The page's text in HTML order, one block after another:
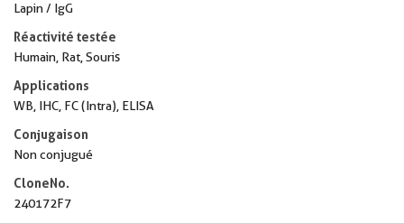
Lapin / IgG
Réactivité testée
Humain, Rat, Souris
Applications
WB, IHC, FC (Intra), ELISA
Conjugaison
Non conjugué
CloneNo.
240172F7